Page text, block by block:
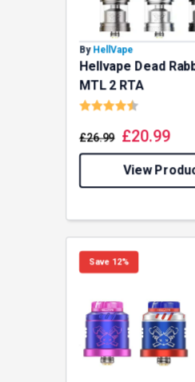
By HellVape
Hellvape Dead
MTL 2 RTA
Rating:
£26.99 £20.99
View
Save 12%GET
And be the
our